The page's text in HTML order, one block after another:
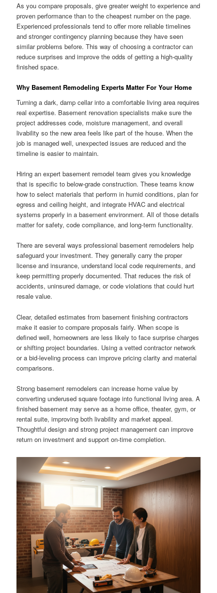
As you compare proposals, give greater weight to experience and
proven performance than to the cheapest number on the page.
Experienced professionals tend to offer more reliable timelines
and stronger contingency planning because they have seen
similar problems before. This way of choosing a contractor can
reduce surprises and improve the odds of getting a high-quality
finished space.
Why Basement Remodeling Experts Matter For Your Home
Turning a dark, damp cellar into a comfortable living area requires
real expertise. Basement renovation specialists make sure the
project addresses code, moisture management, and overall
livability so the new area feels like part of the house. When the
job is managed well, unexpected issues are reduced and the
timeline is easier to maintain.
Hiring an expert basement remodel team gives you knowledge
that is specific to below-grade construction. These teams know
how to select materials that perform in humid conditions, plan for
egress and ceiling height, and integrate HVAC and electrical
systems properly in a basement environment. All of those details
matter for safety, code compliance, and long-term functionality.
There are several ways professional basement remodelers help
safeguard your investment. They generally carry the proper
license and insurance, understand local code requirements, and
keep permitting properly documented. That reduces the risk of
accidents, uninsured damage, or code violations that could hurt
resale value.
Clear, detailed estimates from basement finishing contractors
make it easier to compare proposals fairly. When scope is
defined well, homeowners are less likely to face surprise charges
or shifting project boundaries. Using a vetted contractor network
or a bid-leveling process can improve pricing clarity and material
comparisons.
Strong basement remodelers can increase home value by
converting underused square footage into functional living area. A
finished basement may serve as a home office, theater, gym, or
rental suite, improving both livability and market appeal.
Thoughtful design and strong project management can improve
return on investment and support on-time completion.